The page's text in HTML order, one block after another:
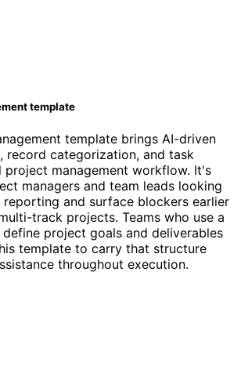
template
template brings AI-driven
record categorization, and task
project management workflow. It's
managers and team leads looking
reporting and surface blockers earlier
track projects. Teams who use a
project goals and deliverables
template to carry that structure
throughout execution.